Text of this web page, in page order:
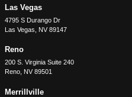
Las Vegas
4795 S Durango Dr
Las Vegas
NV 89147
Reno
200 S. Virginia Suite 240
Reno, NV 89501
Merrillville